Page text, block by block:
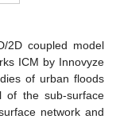
2D coupled model
ICM by Innovyze
of urban floods
of the sub-surface
network and